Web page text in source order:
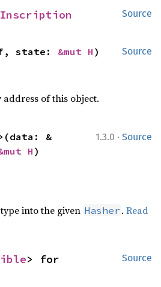
Source
Inscription
Source
state: &mut H )
of this object.
1.3.0 · Source
&
H)
into the given Hasher .Read
Source